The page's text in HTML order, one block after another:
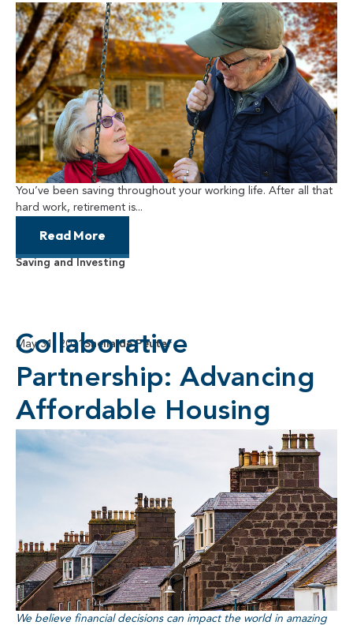
You’ve been saving throughout your working life. After all that
hard work, retirement is...
Read More
Saving and Investing
Collaborative
Partnership: Advancing
Affordable Housing
May 31, 2021 Sheila de Peuter
We believe financial decisions can impact the world in amazing